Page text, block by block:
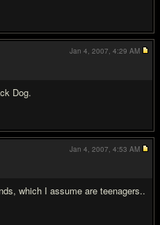
Dog.
Jan 4, 2007, 4:29 AM
which I assume are teenagers..
Jan 4, 2007, 4:53 AM